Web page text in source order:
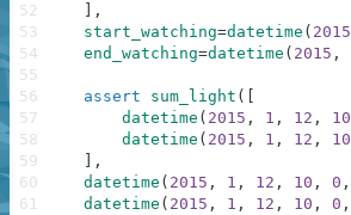
,
start_watching=datetime ( 2015
end_watching=datetime ( 2015 ,
assert sum_light (
datetime ( 2015 , 1 , 12 , 10
datetime ( 2015 , 1 , 12 , 10
,
datetime ( 2015 , 1 , 12 , 10 , 0 ,
datetime ( 2015 , 1 , 12 , 10 , 0 ,
52
53
54
55
56
57
58
59
60
61